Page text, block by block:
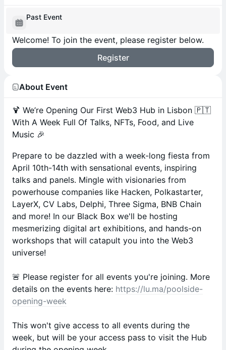
Past Event
Welcome! To join the event, please register below.
Register
About Event
🍹 We’re Opening Our First Web3 Hub in Lisbon 🇵🇹
With A Week Full Of Talks, NFTs, Food, and Live
Music 🎉
​Prepare to be dazzled with a week-long fiesta from
April 10th-14th with sensational events, inspiring
talks and panels. Mingle with visionaries from
powerhouse companies like Hacken, Polkastarter,
LayerX, CV Labs, Delphi, Three Sigma, BNB Chain
and more! In our Black Box we'll be hosting
mesmerizing digital art exhibitions, and hands-on
workshops that will catapult you into the Web3
universe!
🚨 Please register for all events you're joining. More
details on the events here: https://lu.ma/poolside-
opening-week
This won't give access to all events during the
week, but will be your access pass to visit the Hub